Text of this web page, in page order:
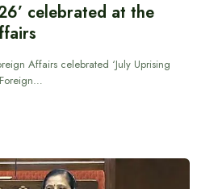
celebrated at the
Affairs celebrated ‘July Uprising